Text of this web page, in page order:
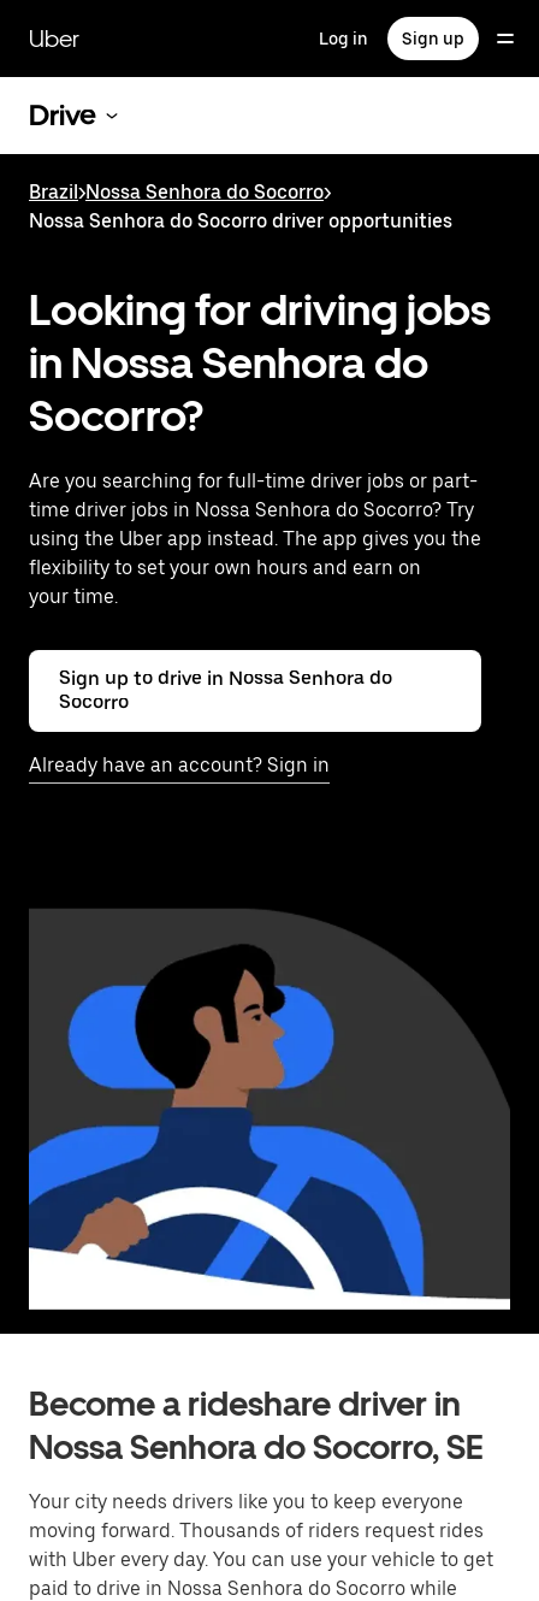
main
content
Uber Log in Sign up
Drive
Brazil>Nossa Senhora do Socorro>
Nossa Senhora do Socorro driver opportunities
Looking for driving jobs
in Nossa Senhora do
Socorro?
Are you searching for full-time driver jobs or part-
time driver jobs in Nossa Senhora do Socorro? Try
using the Uber app instead. The app gives you the
flexibility to set your own hours and earn on
your time.
Sign up to drive in Nossa Senhora do
Socorro
Already have an account? Sign in
Become a rideshare driver in
Nossa Senhora do Socorro, SE
Your city needs drivers like you to keep everyone
moving forward. Thousands of riders request rides
with Uber every day. You can use your vehicle to get
paid to drive in Nossa Senhora do Socorro while